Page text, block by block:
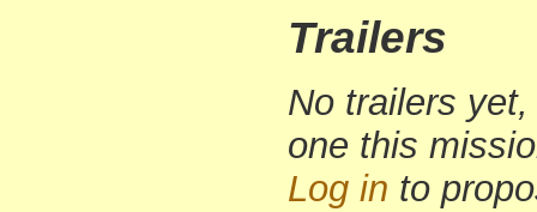
Trailers
No trailers
one this
Log in to